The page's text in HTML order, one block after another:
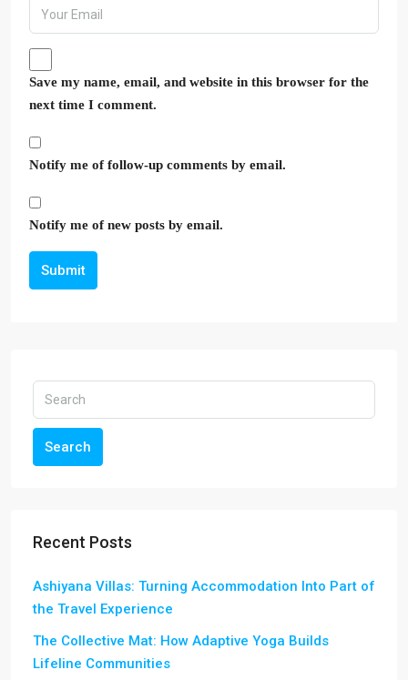
Save my name, email, and website in this browser for the
next time I comment.
Notify me of follow-up comments by email.
Notify me of new posts by email.
Submit
Search
Recent Posts
Ashiyana Villas: Turning Accommodation Into Part of
the Travel Experience
The Collective Mat: How Adaptive Yoga Builds
Lifeline Communities